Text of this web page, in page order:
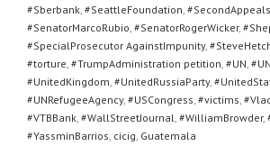
#Sberbank, #SeattleFoundation,
#SenatorMarcoRubio, #SenatorRogerWicker,
#SpecialProsecutor AgainstImpunity,
#torture, #TrumpAdministration petition, #UN,
#UnitedKingdom, #UnitedRussiaParty,
#UNRefugeeAgency, #USCongress, #victims,
#VTBBank, #WallStreetJournal, #WilliamBrowder,
#YassminBarrios, cicig, Guatemala